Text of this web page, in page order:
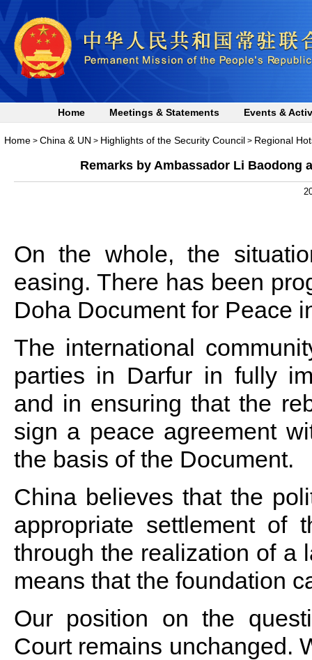
Home Meetings & Statements Events &
Home > China & UN > Highlights of the Security Council > Regional
Remarks by Ambassador Li Baodong
On the whole, the
easing. There has been
Doha Document for Peace
The international
parties in Darfur in fully
and in ensuring that the
sign a peace agreement
the basis of the Document.
China believes that the
appropriate settlement of
through the realization of a
means that the foundation
Our position on the
Court remains unchanged.